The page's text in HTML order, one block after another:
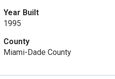
Year Built
1995
County
Miami-Dade County